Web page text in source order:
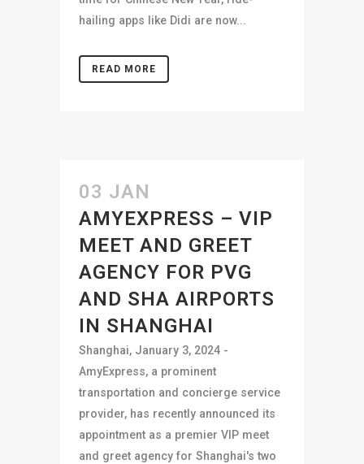
hailing apps like Didi are now...
READ MORE
03 JAN
AMYEXPRESS – VIP
MEET AND GREET
AGENCY FOR PVG
AND SHA AIRPORTS
IN SHANGHAI
Shanghai, January 3, 2024 -
AmyExpress, a prominent
transportation and concierge service
provider, has recently announced its
appointment as a premier VIP meet
and greet agency for Shanghai's two